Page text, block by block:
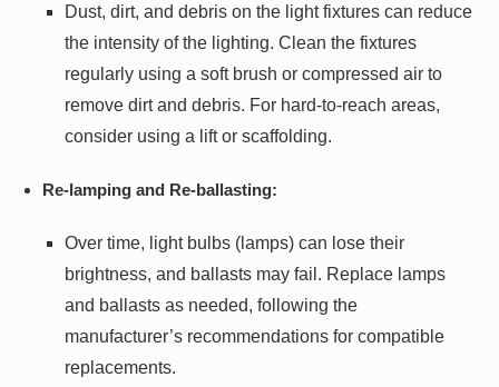
Dust, dirt, and debris on the light fixtures can reduce
the intensity of the lighting. Clean the fixtures
regularly using a soft brush or compressed air to
remove dirt and debris. For hard-to-reach areas,
consider using a lift or scaffolding.
Re-lamping and Re-ballasting:
Over time, light bulbs (lamps) can lose their
brightness, and ballasts may fail. Replace lamps
and ballasts as needed, following the
manufacturer’s recommendations for compatible
replacements.